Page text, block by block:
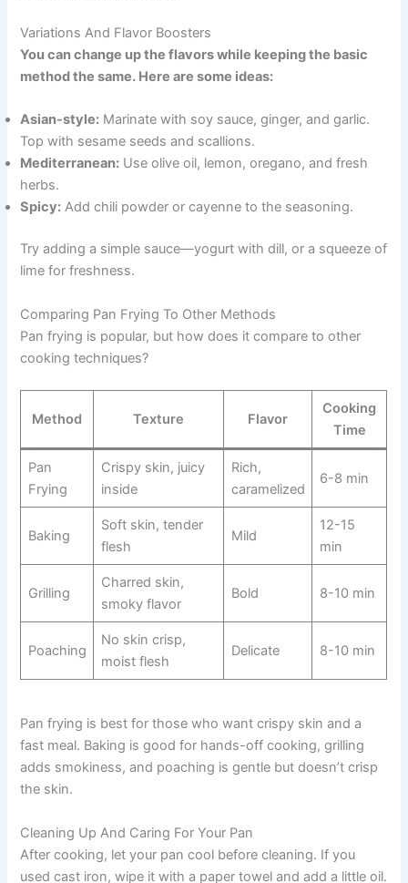
Variations And Flavor Boosters
You can change up the flavors while keeping the basic
method the same. Here are some ideas:
Asian-style: Marinate with soy sauce, ginger, and garlic.
Top with sesame seeds and scallions.
Mediterranean: Use olive oil, lemon, oregano, and fresh
herbs.
Spicy: Add chili powder or cayenne to the seasoning.
Try adding a simple sauce—yogurt with dill, or a squeeze of
lime for freshness.
Comparing Pan Frying To Other Methods
Pan frying is popular, but how does it compare to other
cooking techniques?
Method Texture Flavor
Cooking
Time
Pan
Frying
Crispy skin, juicy
inside
Rich,
caramelized
6-8 min
Baking
Soft skin, tender
flesh
Mild
12-15
min
Grilling
Charred skin,
smoky flavor
Bold 8-10 min
Poaching
No skin crisp,
moist flesh
Delicate 8-10 min
Pan frying is best for those who want crispy skin and a
fast meal. Baking is good for hands-off cooking, grilling
adds smokiness, and poaching is gentle but doesn’t crisp
the skin.
Cleaning Up And Caring For Your Pan
After cooking, let your pan cool before cleaning. If you
used cast iron, wipe it with a paper towel and add a little oil.